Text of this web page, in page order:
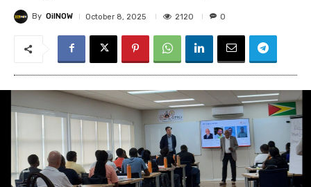
By OilNOW October 8, 2025 2120 0